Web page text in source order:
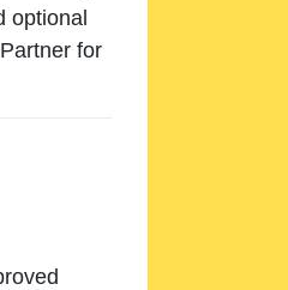
optional
for